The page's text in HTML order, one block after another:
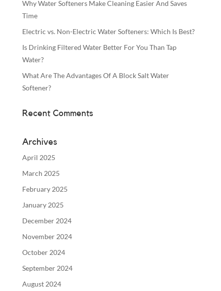
Why Water Softeners Make Cleaning Easier And Saves
Time
Electric vs. Non-Electric Water Softeners: Which Is Best?
Is Drinking Filtered Water Better For You Than Tap
Water?
What Are The Advantages Of A Block Salt Water
Softener?
Recent Comments
Archives
April 2025
March 2025
February 2025
January 2025
December 2024
November 2024
October 2024
September 2024
August 2024